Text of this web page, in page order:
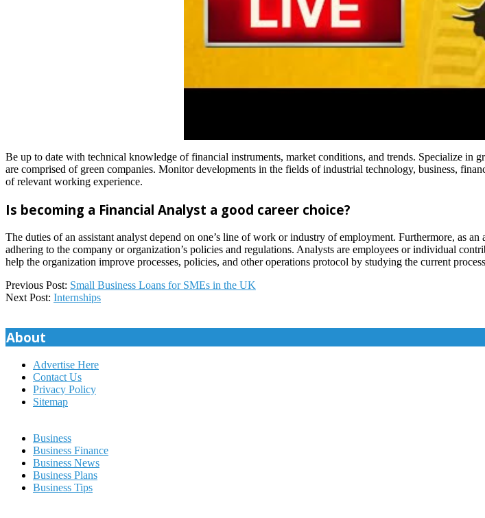
Be up to date with technical knowledge of financial instruments, market conditions, and trends. Specialize in
are comprised of green companies. Monitor developments in the fields of industrial technology, business,
of relevant working experience.
Is becoming a Financial Analyst a good career choice?
The duties of an assistant analyst depend on one’s line of work or industry of employment. Furthermore, as
adhering to the company or organization’s policies and regulations. Analysts are employees or individual
help the organization improve processes, policies, and other operations protocol by studying the current
2023-
03-
Previous Post: Small Business Loans for SMEs in the UK
Next Post: Internships
About
Advertise Here
Contact Us
Privacy Policy
Sitemap
Business
Business Finance
Business News
Business Plans
Business Tips